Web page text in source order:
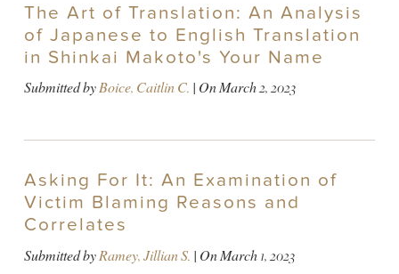
The Art of Translation: An Analysis
of Japanese to English Translation
in Shinkai Makoto's Your Name
Submitted byBoice, Caitlin C. | OnMarch 2, 2023
Asking For It: An Examination of
Victim Blaming Reasons and
Correlates
Submitted byRamey, Jillian S. | OnMarch 1, 2023